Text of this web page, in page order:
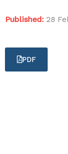
Published: 28
PDF